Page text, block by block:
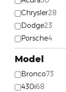
Chrysler28
Dodge23
Porsche4
Model
Bronco73
430i68